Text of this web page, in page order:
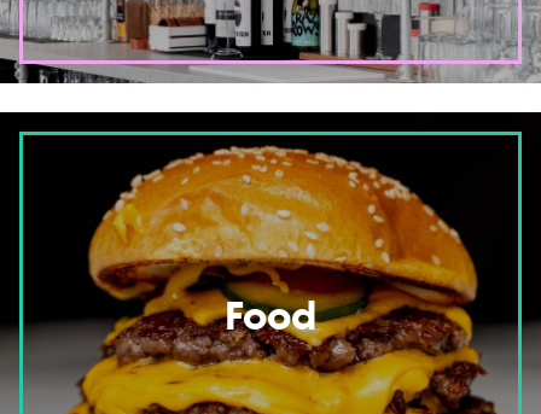
Food